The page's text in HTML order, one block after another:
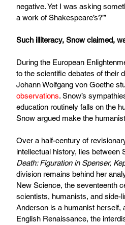
negative. Yet I was asking
a work of Shakespeare’s?’”
Such illiteracy, Snow claimed,
During the European
to the scientific debates of their
Johann Wolfgang von Goethe
observations. Snow’s
education routinely falls on the
Snow argued make the
Over a half-century of
intellectual history, lies between
Death: Figuration in Spenser,
division remains behind her
New Science, the seventeenth
scientists, humanists, and side-
Anderson is a humanist herself,
English Renaissance, the